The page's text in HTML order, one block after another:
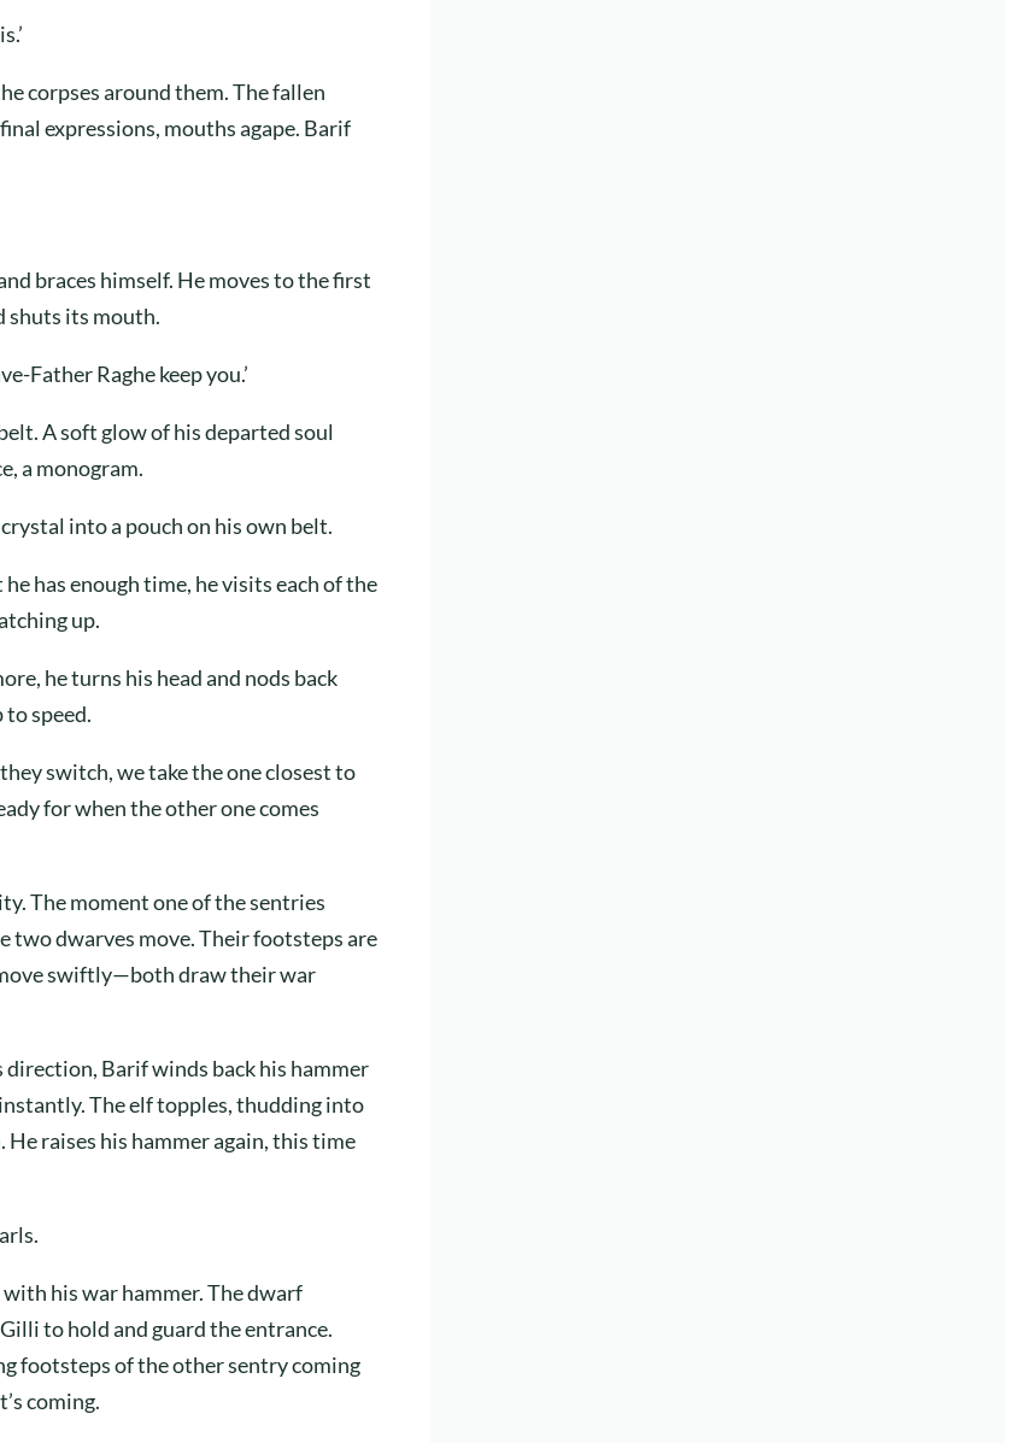
corpses around them. The fallen
expressions, mouths agape. Barif
braces himself. He moves to the first
shuts its mouth.
Father Raghe keep you.’
A soft glow of his departed soul
a monogram.
into a pouch on his own belt.
has enough time, he visits each of the
up.
he turns his head and nods back
speed.
switch, we take the one closest to
for when the other one comes
The moment one of the sentries
two dwarves move. Their footsteps are
swiftly—both draw their war
Barif winds back his hammer
The elf topples, thudding into
raises his hammer again, this time
with his war hammer. The dwarf
to hold and guard the entrance.
footsteps of the other sentry coming
coming.